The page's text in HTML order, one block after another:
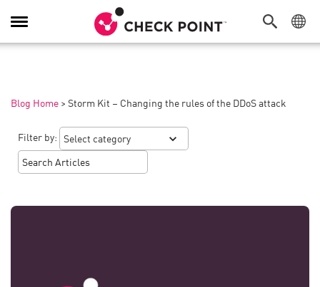
Toggle
Navigation
Blog Home > Storm Kit – Changing the rules of the DDoS attack
Filter by: